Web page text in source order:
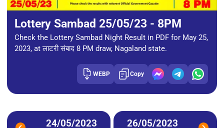
Lottery Sambad 25/05/23 - 8PM
Check the Lottery Sambad Night Result in PDF for May 25,
2023, at लाटरी संबाद 8 PM draw, Nagaland state.
WEBP Copy
24/05/2023 26/05/2023